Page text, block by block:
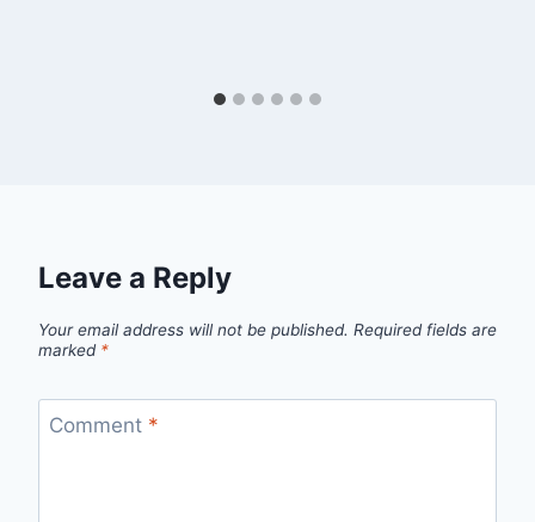
Leave a Reply
Your email address will not be published. Required fields are
marked *
Comment *